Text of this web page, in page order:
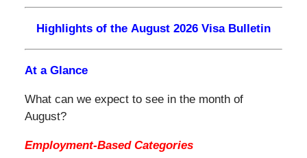
Highlights of the August 2026 Visa Bulletin
At a Glance
What can we expect to see in the month of
August?
Employment-Based Categories